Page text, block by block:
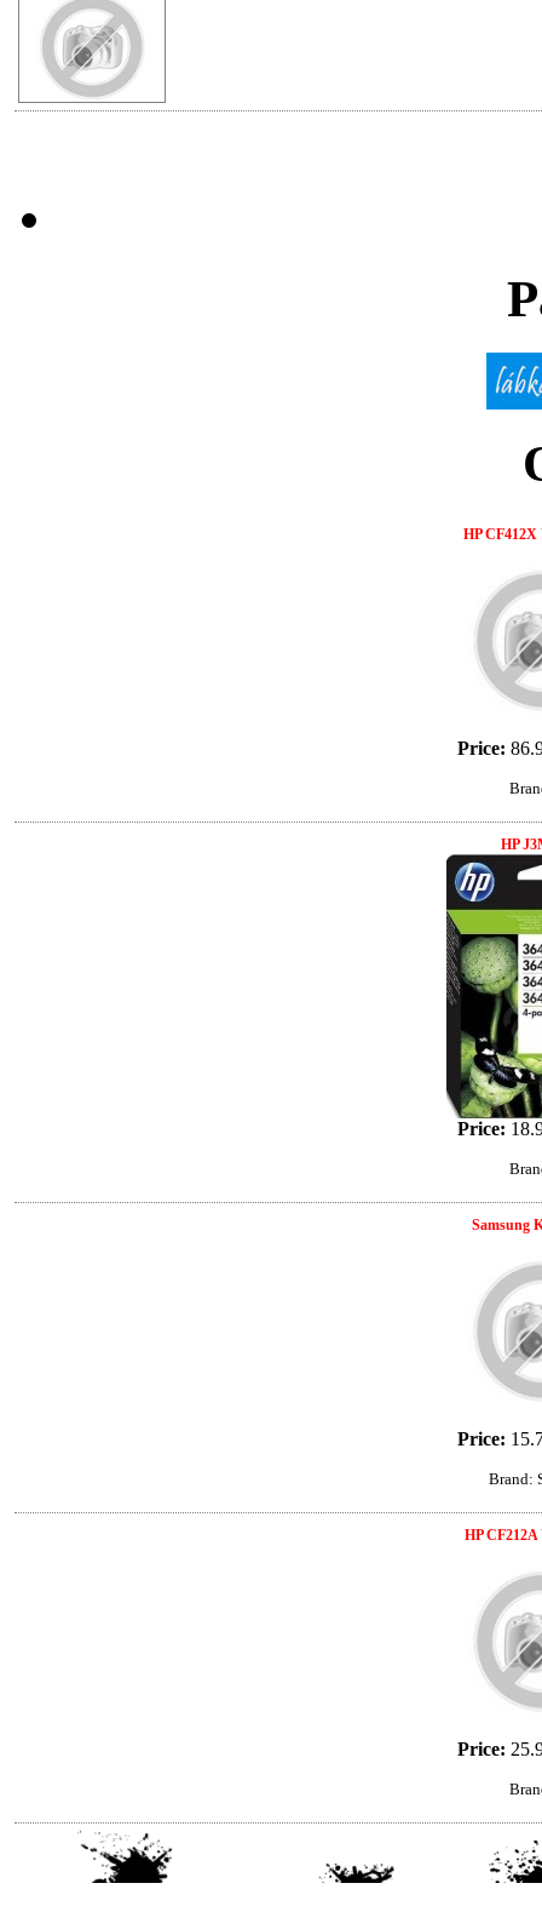
HP CF412X
Price:
HP
Price:
Samsung
Price:
Brand:
HP CF212A
Price: